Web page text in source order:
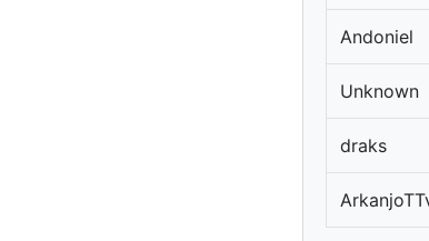
Andoniel
Unknown
draks